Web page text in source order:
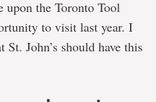
upon the Toronto Tool
to visit last year. I
John’s should have this